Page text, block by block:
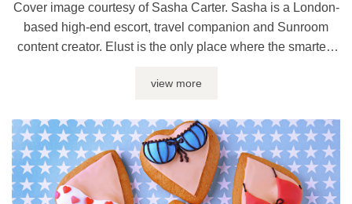
Cover image courtesy of Sasha Carter. Sasha is a London-
based high-end escort, travel companion and Sunroom
content creator. Elust is the only place where the smartest
month. Whether you’re looking for sex journalism, erotic
here at Elust. ...
view more